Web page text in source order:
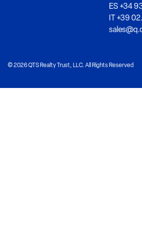
ES +34
IT +39
© 2026 QTS Realty Trust, LLC. All Rights Reserved